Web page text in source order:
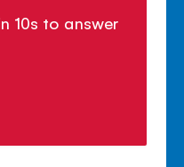
10s to answer